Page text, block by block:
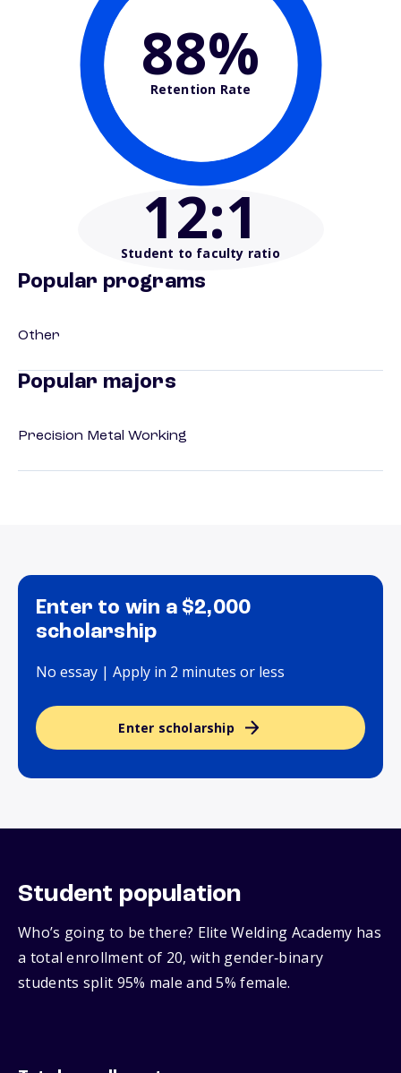
88%
Retention Rate
12:1
Student to faculty ratio
Popular programs
Other
Popular majors
Precision Metal Working
Enter to win a $2,000
scholarship
No essay | Apply in 2 minutes or less
Enter scholarship
Student population
Who’s going to be there? Elite Welding Academy has
a total enrollment of 20, with gender‑binary
students split 95% male and 5% female.